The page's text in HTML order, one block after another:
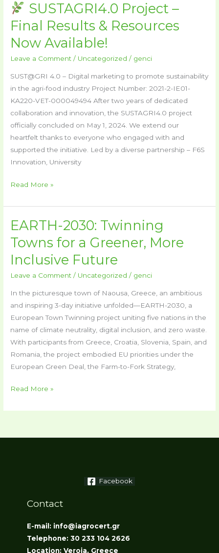
SUSTAGRI4.0 Project –
Final Results & Resources
Now Available!
Leave a Comment / Uncategorized / genci
SUST@GRI 4.0 – Digital marketing to promote sustainability
in the agri-food industry Project Number: 2021-2-IE01-
KA220-VET-000049494 After two years of dedicated
collaboration and innovation, the SUSTAGRI4.0 project
officially concluded on May 1, 2024. We extend our
heartfelt thanks to everyone who engaged with and
supported the initiative. Led by a diverse partnership – F6S
Innovation, University
Project
–
&
Resources
Now
Available!
Read More »
EARTH-2030: Twinning
Towns for a Greener, More
Inclusive Future
Leave a Comment / Uncategorized / genci
In the picturesque town of Naousa, Greece, an ambitious
and inspiring 3-day initiative unfolded—EARTH-2030, a
European Town Twinning project uniting five nations in the
name of climate neutrality, digital inclusion, and zero waste.
With participants from Greece, Croatia, Slovenia, Spain, and
Romania, the project embodied EU priorities under the
European Green Deal, the Farm-to-Fork Strategy,
EARTH-
Twinning
Towns
Greener,
More
Inclusive
Future
Read More »
Facebook
Contact
E-mail: info@iagrocert.gr
Telephone: 30 233 104 2626
Location: Veroia, Greece